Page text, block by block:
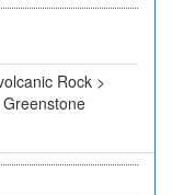
Rock >